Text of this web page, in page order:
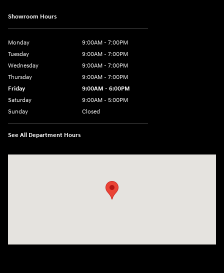
Showroom Hours
Monday
9:00AM - 7:00PM
Tuesday
9:00AM - 7:00PM
Wednesday
9:00AM - 7:00PM
Thursday
9:00AM - 7:00PM
Friday
9:00AM - 6:00PM
Saturday
9:00AM - 5:00PM
Sunday
Closed
See All Department Hours